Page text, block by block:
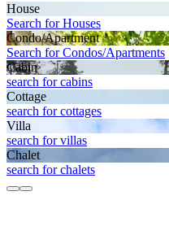
House
Search for Houses
Condo/Apartment
Search for Condos/Apartments
Cabin
search for cabins
Cottage
search for cottages
Villa
search for villas
Chalet
search for chalets